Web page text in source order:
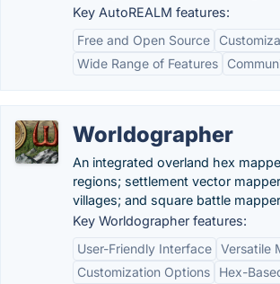
Key AutoREALM features:
Free and Open Source
Wide Range of Features
Worldographer
An integrated overland hex
regions; settlement vector
villages; and square battle
Key Worldographer features:
User-Friendly Interface Versatile
Customization Options
Hex-